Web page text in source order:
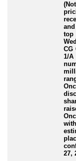
top
CG
1/
27,